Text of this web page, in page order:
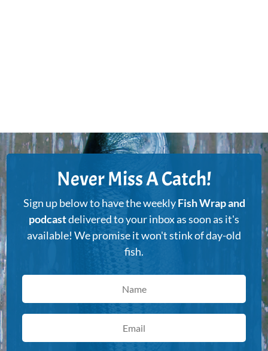
Never Miss A Catch!
Sign up below to have the weeklyFish Wrap and
podcastdelivered to your inbox as soon as it's
available! We promise it won't stink of day-old
fish.